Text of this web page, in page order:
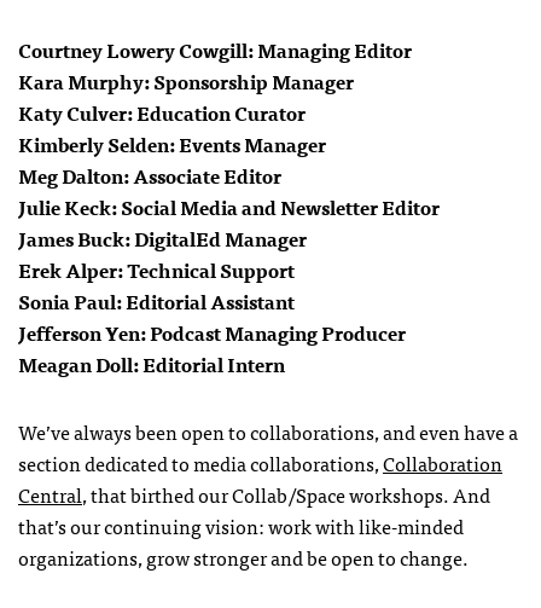
Courtney Lowery Cowgill: Managing Editor
Kara Murphy: Sponsorship Manager
Katy Culver: Education Curator
Kimberly Selden: Events Manager
Meg Dalton: Associate Editor
Julie Keck: Social Media and Newsletter Editor
James Buck: DigitalEd Manager
Erek Alper: Technical Support
Sonia Paul: Editorial Assistant
Jefferson Yen: Podcast Managing Producer
Meagan Doll: Editorial Intern
We’ve always been open to collaborations, and even have a
section dedicated to media collaborations,Collaboration
Central, that birthed our Collab/Space workshops. And
that’s our continuing vision: work with like-minded
organizations, grow stronger and be open to change.